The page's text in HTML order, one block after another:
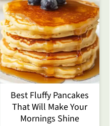
Best Fluffy Pancakes
That Will Make Your
Mornings Shine